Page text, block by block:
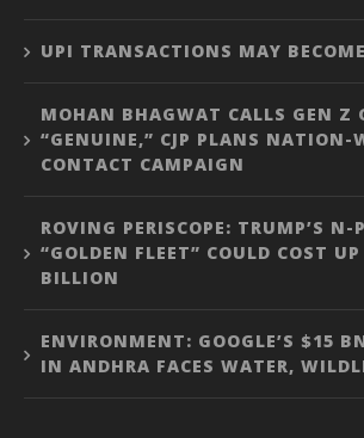
UPI TRANSACTIONS MAY
MOHAN BHAGWAT CALLS GEN Z
“GENUINE,” CJP PLANS NATION-
CONTACT CAMPAIGN
ROVING PERISCOPE: TRUMP’S N-
“GOLDEN FLEET” COULD COST
BILLION
ENVIRONMENT: GOOGLE’S $15
IN ANDHRA FACES WATER,